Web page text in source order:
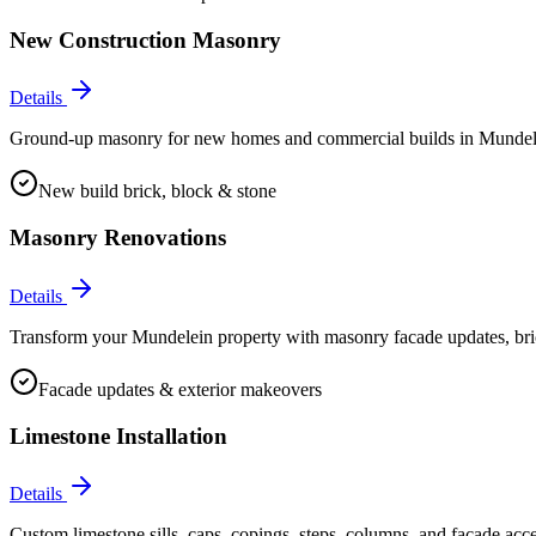
New Construction Masonry
Details
Ground-up masonry for new homes and commercial builds in
New build brick, block & stone
Masonry Renovations
Details
Transform your Mundelein property with masonry facade updates,
Facade updates & exterior makeovers
Limestone Installation
Details